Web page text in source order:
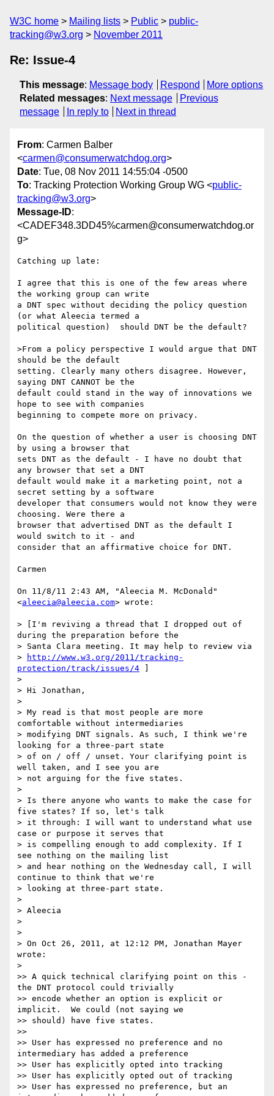
W3C home Mailing lists Public
public-
tracking@w3.org
November 2011
Re: Issue-4
This message: Message body Respond
More options
Related messages: Next message
Previous
message
In reply to Next in thread
From: Carmen Balber
<carmen@consumerwatchdog.org>
Date: Tue, 08 Nov 2011 14:55:04 -0500
To: Tracking Protection Working Group WG <public-
tracking@w3.org>
Message-ID:
<CADEF348.3DD45%carmen@consumerwatchdog.or
g>
Catching up late:
I agree that this is one of the few areas where
the working group can write
a DNT spec without deciding the policy question
(or what Aleecia termed a
political question) ­ should DNT be the default?
>From a policy perspective I would argue that DNT
should be the default
setting. Clearly many others disagree. However,
saying DNT CANNOT be the
default could stand in the way of innovations we
hope to see with companies
beginning to compete more on privacy.
On the question of whether a user is choosing DNT
by using a browser that
sets DNT as the default - I have no doubt that
any browser that set a DNT
default would make it a marketing point, not a
secret setting by a software
developer that consumers would not know they were
choosing. Were there a
browser that advertised DNT as the default I
would switch to it - and
consider that an affirmative choice for DNT.
Carmen
On 11/8/11 2:43 AM, "Aleecia M. McDonald"
<aleecia@aleecia.com> wrote:
> [I'm reviving a thread that I dropped out of
during the preparation before the
> Santa Clara meeting. It may help to review via
>
http://www.w3.org/2011/tracking-
protection/track/issues/4
>
> Hi Jonathan,
>
> My read is that most people are more
comfortable without intermediaries
> modifying DNT signals. As such, I think we're
looking for a three-part state
> of on / off / unset. Your clarifying point is
well taken, and I see you are
> not arguing for the five states.
>
> Is there anyone who wants to make the case for
five states? If so, let's talk
> it through: I will want to understand what use
case or purpose it serves that
> is compelling enough to add complexity. If I
see nothing on the mailing list
> and hear nothing on the Wednesday call, I will
continue to think that we're
> looking at three-part state.
>
> Aleecia
>
>
> On Oct 26, 2011, at 12:12 PM, Jonathan Mayer
wrote:
>
>> A quick technical clarifying point on this -
the DNT protocol could trivially
>> encode whether an option is explicit or
implicit.  We could (not saying we
>> should) have five states.
>>
>> User has expressed no preference and no
intermediary has added a preference
>> User has explicitly opted into tracking
>> User has explicitly opted out of tracking
>> User has expressed no preference, but an